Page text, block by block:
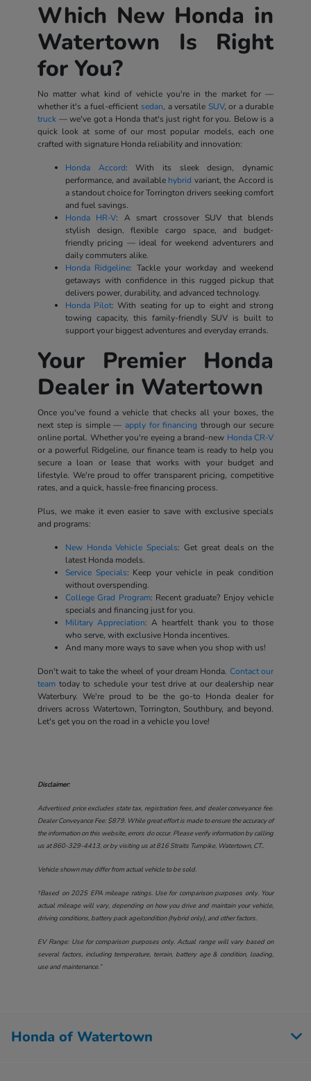
Which New Honda in
Watertown Is Right
for You?
No matter what kind of vehicle you're in the market for —
whether it's a fuel-efficient sedan, a versatile SUV, or a durable
truck— we've got a Honda that's just right for you. Below is a
quick look at some of our most popular models, each one
crafted with signature Honda reliability and innovation:
Honda Accord: With its sleek design, dynamic
performance, and available hybrid variant, the Accord is
a standout choice for Torrington drivers seeking comfort
and fuel savings.
Honda HR-V: A smart crossover SUV that blends
stylish design, flexible cargo space, and budget-
friendly pricing — ideal for weekend adventurers and
daily commuters alike.
Honda Ridgeline: Tackle your workday and weekend
getaways with confidence in this rugged pickup that
delivers power, durability, and advanced technology.
Honda Pilot: With seating for up to eight and strong
towing capacity, this family-friendly SUV is built to
support your biggest adventures and everyday errands.
Your Premier Honda
Dealer in Watertown
Once you've found a vehicle that checks all your boxes, the
next step is simple — apply for financing through our secure
online portal. Whether you're eyeing a brand-new Honda CR-V
or a powerful Ridgeline, our finance team is ready to help you
secure a loan or lease that works with your budget and
lifestyle. We're proud to offer transparent pricing, competitive
rates, and a quick, hassle-free financing process.
Plus, we make it even easier to save with exclusive specials
and programs:
New Honda Vehicle Specials: Get great deals on the
latest Honda models.
Service Specials: Keep your vehicle in peak condition
without overspending.
College Grad Program: Recent graduate? Enjoy vehicle
specials and financing just for you.
Military Appreciation: A heartfelt thank you to those
who serve, with exclusive Honda incentives.
And many more ways to save when you shop with us!
Don't wait to take the wheel of your dream Honda. Contact our
teamtoday to schedule your test drive at our dealership near
Waterbury. We're proud to be the go-to Honda dealer for
drivers across Watertown, Torrington, Southbury, and beyond.
Let's get you on the road in a vehicle you love!
Disclaimer:
Advertised price excludes state tax, registration fees, and dealer conveyance fee.
Dealer Conveyance Fee: $879. While great effort is made to ensure the accuracy of
the information on this website, errors do occur. Please verify information by calling
us at860-329-4413, or by visiting us at816 Straits Turnpike, Watertown, CT..
Vehicle shown may differ from actual vehicle to be sold.
†Based on 2025 EPA mileage ratings. Use for comparison purposes only. Your
actual mileage will vary, depending on how you drive and maintain your vehicle,
driving conditions, battery pack age/condition (hybrid only), and other factors.
EV Range: Use for comparison purposes only. Actual range will vary based on
several factors, including temperature, terrain, battery age & condition, loading,
use and maintenance.”
Honda of Watertown